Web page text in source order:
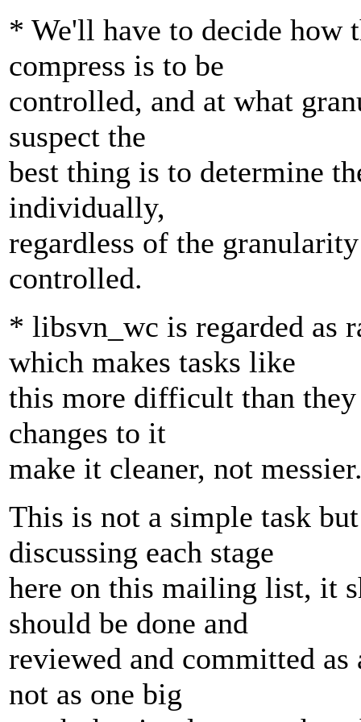
* We'll have to decide how
compress is to be
controlled, and at what
suspect the
best thing is to determine
individually,
regardless of the
controlled.
* libsvn_wc is regarded as
which makes tasks like
this more difficult than
changes to it
make it cleaner, not
This is not a simple task
discussing each stage
here on this mailing list, it
should be done and
reviewed and committed
not as one big